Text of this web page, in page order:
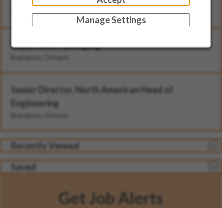
Manage Settings
Brampton, Ontario
Supervisor, Packaging
Brampton, Ontario
Senior Director, North American Head of
Engineering
Brampton, Ontario
Recently Viewed
Saved
Get Job Alerts